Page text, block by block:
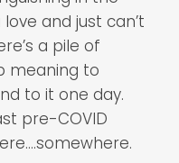
and just can’t
a pile of
meaning to
to it one day.
pre-COVID